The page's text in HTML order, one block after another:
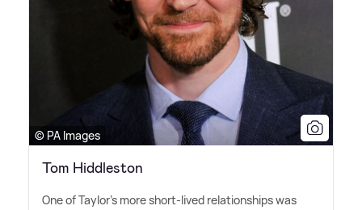
© PA Images
Tom Hiddleston
One of Taylor's more short-lived relationships was